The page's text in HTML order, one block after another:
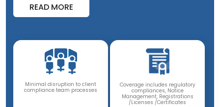
READ MORE
Minimal disruption to client
compliance team processes
Coverage includes regulatory
compliances, Notice
Management, Registrations
/Licenses /Certificates